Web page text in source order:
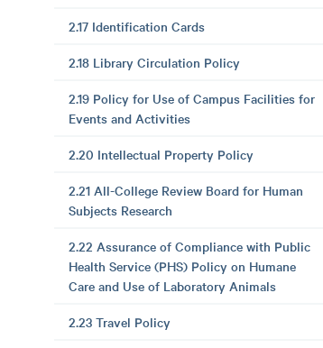
2.17 Identification Cards
2.18 Library Circulation Policy
2.19 Policy for Use of Campus Facilities for
Events and Activities
2.20 Intellectual Property Policy
2.21 All-College Review Board for Human
Subjects Research
2.22 Assurance of Compliance with Public
Health Service (PHS) Policy on Humane
Care and Use of Laboratory Animals
2.23 Travel Policy